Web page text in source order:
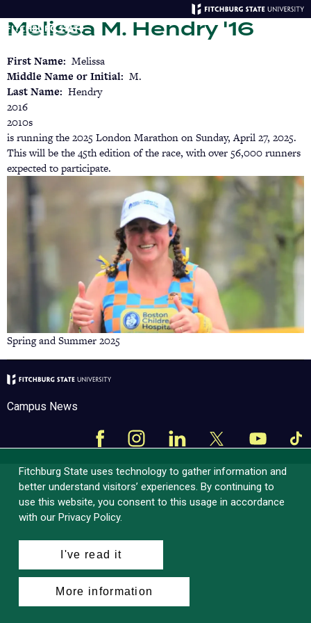
to
main
Melissa M. Hendry '16
First Name
Melissa
Middle Name or Initial M.
Last Name
Hendry
2016
2010s
is running the 2025 London Marathon on Sunday, April 27, 2025.
This will be the 45th edition of the race, with over 56,000 runners
expected to participate.
Spring and Summer 2025
Campus News
FacebookInstagramLinkedInX YouTube
Fitchburg State uses technology to gather information and
better understand visitors’ experiences. By continuing to
use this website, you consent to this usage in accordance
with our Privacy Policy.
I've read it
More information